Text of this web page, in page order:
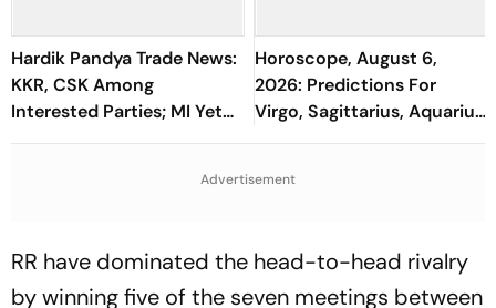
Hardik Pandya Trade News:
KKR, CSK Among
Interested Parties; MI Yet
To Take Call On All-
Horoscope, August 6,
2026: Predictions For
Virgo, Sagittarius, Aquarius,
And All Zodiac Signs
Advertisement
RR have dominated the head-to-head rivalry
by winning five of the seven meetings between